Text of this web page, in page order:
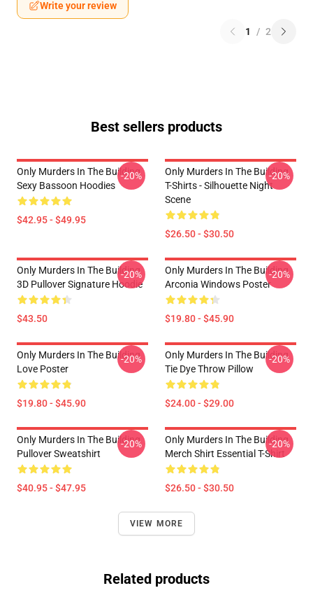
Write your review
1 / 2
Best sellers products
Only Murders In The Building
Sexy Bassoon Hoodies
$42.95 - $49.95
-20%
Only Murders In The Building
T-Shirts - Silhouette Night
Scene
$26.50 - $30.50
-20%
Only Murders In The Building
3D Pullover Signature Hoodie
$43.50
-20%
Only Murders In The Building
Arconia Windows Poster
$19.80 - $45.90
-20%
Only Murders In The Building
Love Poster
$19.80 - $45.90
-20%
Only Murders In The Building
Tie Dye Throw Pillow
$24.00 - $29.00
-20%
Only Murders In The Building
Pullover Sweatshirt
$40.95 - $47.95
-20%
Only Murders In The Building
Merch Shirt Essential T-Shirt
$26.50 - $30.50
-20%
VIEW MORE
Related products